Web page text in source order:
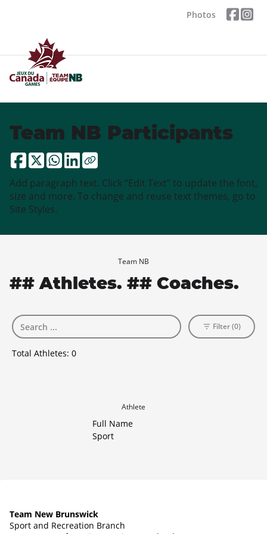
Photos
Team NB Participants
Add paragraph text. Click “Edit Text” to update the font,
size and more. To change and reuse text themes, go to
Site Styles.
Team NB
## Athletes. ## Coaches.
Total Athletes: 0
Filter (0)
Athlete
Full Name
Sport
Team New Brunswick
Sport and Recreation Branch